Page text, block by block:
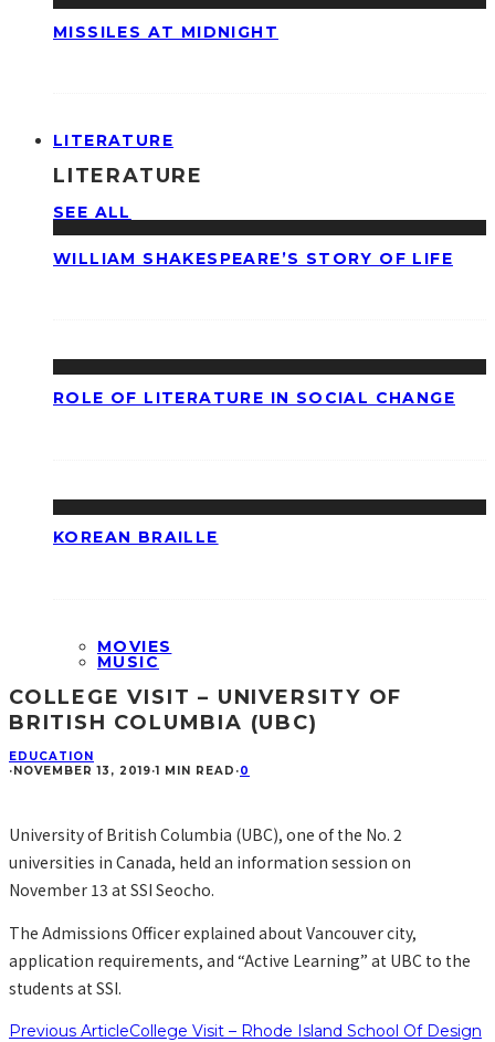
MISSILES AT MIDNIGHT
LITERATURE
LITERATURE
SEE ALL
WILLIAM SHAKESPEARE’S STORY OF LIFE
ROLE OF LITERATURE IN SOCIAL CHANGE
KOREAN BRAILLE
MOVIES
MUSIC
COLLEGE VISIT – UNIVERSITY OF
BRITISH COLUMBIA (UBC)
EDUCATION
·NOVEMBER 13, 2019·1 MIN READ ·0
University of British Columbia (UBC), one of the No. 2
universities in Canada, held an information session on
November 13 at SSI Seocho.
The Admissions Officer explained about Vancouver city,
application requirements, and “Active Learning” at UBC to the
students at SSI.
Previous ArticleCollege Visit – Rhode Island School Of Design